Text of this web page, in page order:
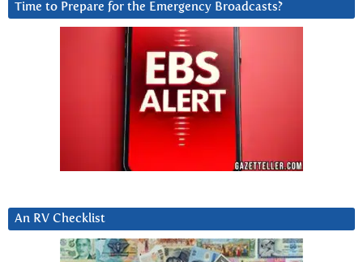
Time to Prepare for the Emergency Broadcasts?
An RV Checklist